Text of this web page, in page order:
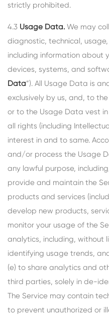
strictly prohibited.
4.3 Usage Data. We may
diagnostic, technical,
including information about
devices, systems, and
Data”). All Usage Data is
exclusively by us, and, to
or to the Usage Data vest
all rights (including
interest in and to same.
and/or process the Usage
any lawful purpose,
provide and maintain the
products and services
develop new products,
monitor your usage of the
analytics, including, without
identifying usage trends,
(e) to share analytics and
third parties, solely in de-
The Service may contain
to prevent unauthorized or